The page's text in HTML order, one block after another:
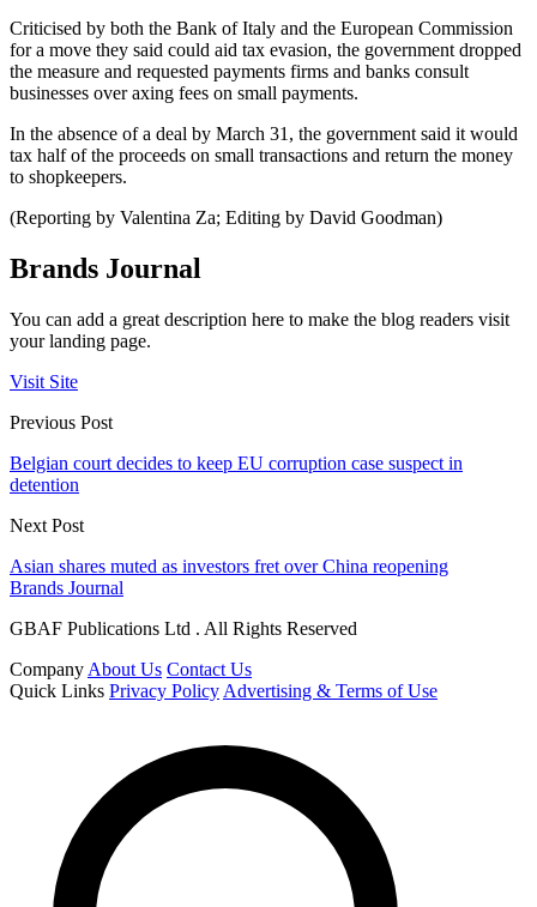
Criticised by both the Bank of Italy and the European Commission
for a move they said could aid tax evasion, the government dropped
the measure and requested payments firms and banks consult
businesses over axing fees on small payments.
In the absence of a deal by March 31, the government said it would
tax half of the proceeds on small transactions and return the money
to shopkeepers.
(Reporting by Valentina Za; Editing by David Goodman)
Brands Journal
You can add a great description here to make the blog readers visit
your landing page.
Visit Site
Previous Post
Belgian court decides to keep EU corruption case suspect in
detention
Next Post
Asian shares muted as investors fret over China reopening
Brands Journal
GBAF Publications Ltd . All Rights Reserved
Company About Us Contact Us
Quick Links Privacy Policy Advertising & Terms of Use